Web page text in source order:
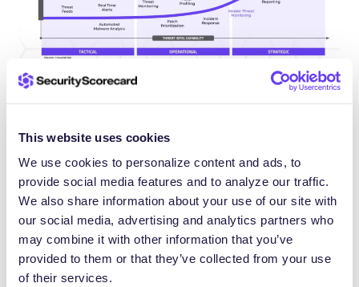
This website uses cookies
We use cookies to personalize content and ads, to
provide social media features and to analyze our traffic.
We also share information about your use of our site with
our social media, advertising and analytics partners who
may combine it with other information that you’ve
provided to them or that they’ve collected from your use
of their services.
lifecycle?
The threat intelligence lifecycle provides a
structured framework for transforming raw threat
data into actionable intelligence. This iterative
process ensures that intelligence efforts remain
aligned with organizational needs and deliver